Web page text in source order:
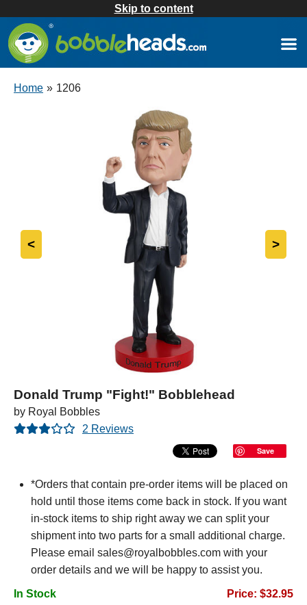
Skip to content
Home » 1206
< >
Donald Trump "Fight!" Bobblehead
by Royal Bobbles
2 Reviews
Save
*Orders that contain pre-order items will be placed on
hold until those items come back in stock. If you want
in-stock items to ship right away we can split your
shipment into two parts for a small additional charge.
Please email sales@royalbobbles.com with your
order details and we will be happy to assist you.
In Stock Price: $32.95